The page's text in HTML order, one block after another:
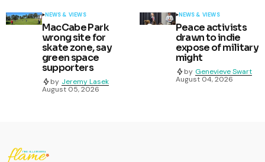
NEWS & VIEWS
MacCabe Park
wrong site for
skate zone, say
green space
supporters
by Jeremy Lasek
August 05, 2026
NEWS & VIEWS
Peace activists
drawn to indie
expose of military
might
by Genevieve Swart
August 04, 2026